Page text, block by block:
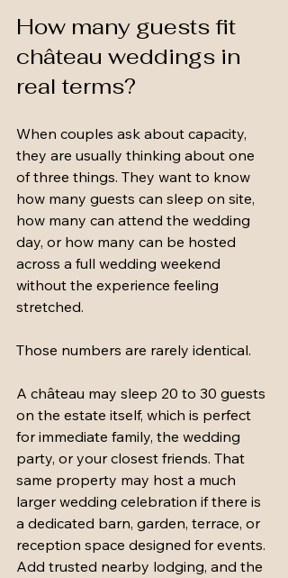
How many guests fit
château weddings in
real terms?
When couples ask about capacity,
they are usually thinking about one
of three things. They want to know
how many guests can sleep on site,
how many can attend the wedding
day, or how many can be hosted
across a full wedding weekend
without the experience feeling
stretched.
Those numbers are rarely identical.
A château may sleep 20 to 30 guests
on the estate itself, which is perfect
for immediate family, the wedding
party, or your closest friends. That
same property may host a much
larger wedding celebration if there is
a dedicated barn, garden, terrace, or
reception space designed for events.
Add trusted nearby lodging, and the